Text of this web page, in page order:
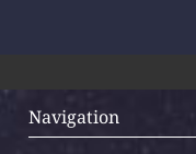
Navigation